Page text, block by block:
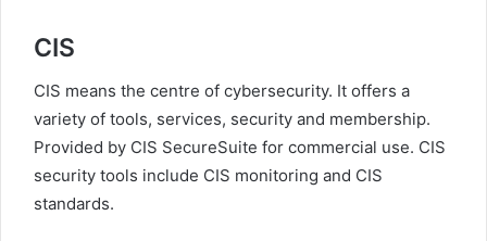
CIS
CIS means the centre of cybersecurity. It offers a
variety of tools, services, security and membership.
Provided by CIS SecureSuite for commercial use. CIS
security tools include CIS monitoring and CIS
standards.